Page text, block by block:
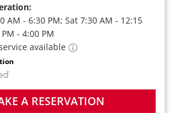
AM - 6:30 PM; Sat 7:30 AM - 12:15
- 4:00 PM
available
A RESERVATION